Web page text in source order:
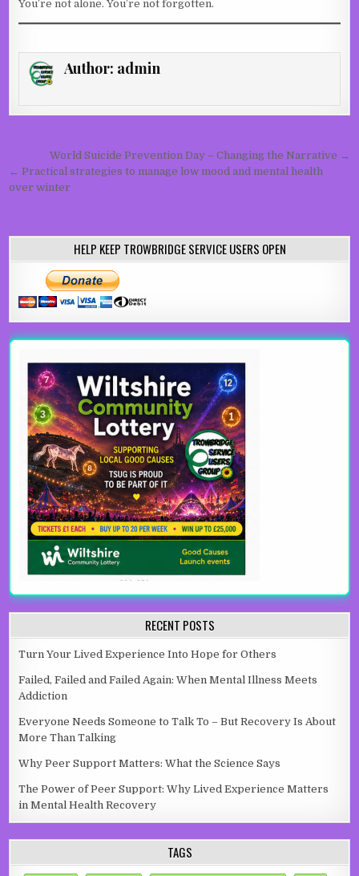
You’re not alone. You’re not forgotten.
Author: admin
Post navigation
World Suicide Prevention Day – Changing the Narrative →
← Practical strategies to manage low mood and mental health
over winter
HELP KEEP TROWBRIDGE SERVICE USERS OPEN
RECENT POSTS
Turn Your Lived Experience Into Hope for Others
Failed, Failed and Failed Again: When Mental Illness Meets
Addiction
Everyone Needs Someone to Talk To – But Recovery Is About
More Than Talking
Why Peer Support Matters: What the Science Says
The Power of Peer Support: Why Lived Experience Matters
in Mental Health Recovery
TAGS